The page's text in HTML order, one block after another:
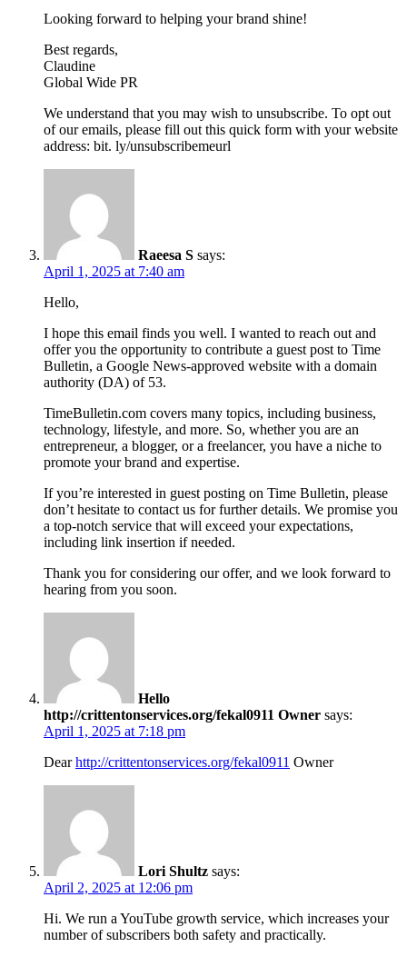
Looking forward to helping your brand shine!
Best regards,
Claudine
Global Wide PR
We understand that you may wish to unsubscribe. To opt out
of our emails, please fill out this quick form with your website
address: bit. ly/unsubscribemeurl
Raeesa S says:
April 1, 2025 at 7:40 am
Hello,
I hope this email finds you well. I wanted to reach out and
offer you the opportunity to contribute a guest post to Time
Bulletin, a Google News-approved website with a domain
authority (DA) of 53.
TimeBulletin.com covers many topics, including business,
technology, lifestyle, and more. So, whether you are an
entrepreneur, a blogger, or a freelancer, you have a niche to
promote your brand and expertise.
If you’re interested in guest posting on Time Bulletin, please
don’t hesitate to contact us for further details. We promise you
a top-notch service that will exceed your expectations,
including link insertion if needed.
Thank you for considering our offer, and we look forward to
hearing from you soon.
Hello
http://crittentonservices.org/fekal0911 Owner says:
April 1, 2025 at 7:18 pm
Dearhttp://crittentonservices.org/fekal0911 Owner
Lori Shultz says:
April 2, 2025 at 12:06 pm
Hi. We run a YouTube growth service, which increases your
number of subscribers both safety and practically.